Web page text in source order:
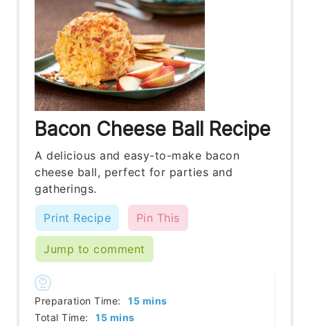
Bacon Cheese Ball Recipe
A delicious and easy-to-make bacon
cheese ball, perfect for parties and
gatherings.
Print Recipe Pin This
Jump to comment
Preparation Time: 15minutes
mins
Total Time:
15minutes
mins